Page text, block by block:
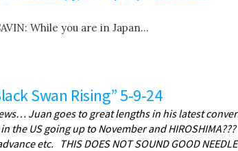
While you are in Japan…
Swan Rising” 5-9-24
Juan goes to great lengths in his latest
the US going up to November and
etc. THIS DOES NOT SOUND GOOD